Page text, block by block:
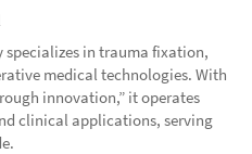
specializes in trauma fixation,
medical technologies. With
innovation,” it operates
clinical applications, serving